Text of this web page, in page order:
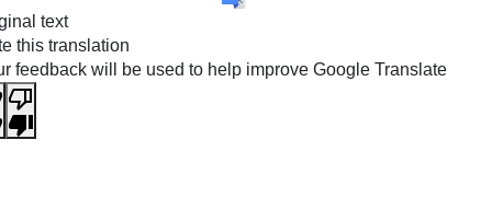
text
this translation
feedback will be used to help improve Google Translate